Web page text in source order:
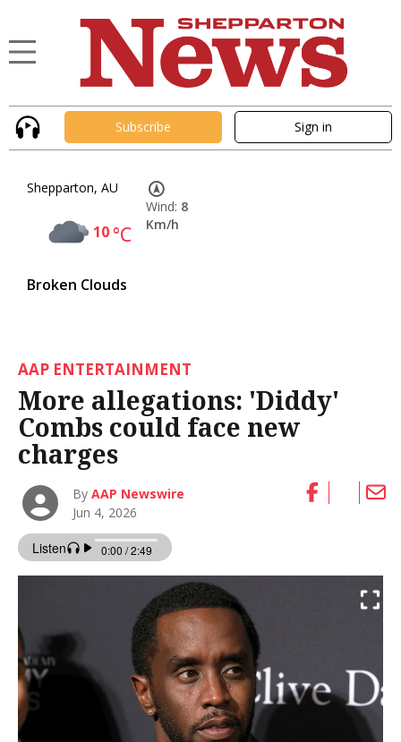
Subscribe Sign in
Shepparton, AU
10°C
Broken Clouds
Wind: 8
Km/h
AAP ENTERTAINMENT
More allegations: 'Diddy'
Combs could face new
charges
ByAAP Newswire
Jun 4, 2026